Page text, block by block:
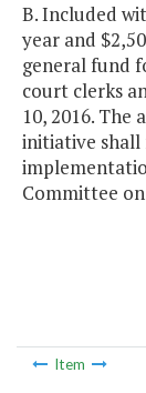
B. Included
year and
general fund
court clerks
10, 2016.
initiative shall
Committee
Item